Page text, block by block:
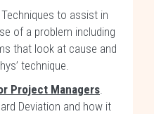
to assist in
of a problem including
that look at cause and
technique.
Project Managers.
Deviation and how it